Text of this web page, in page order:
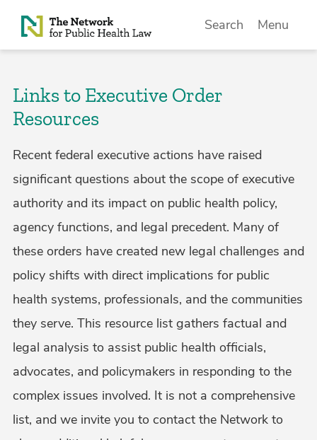
Skip to Content
Search Menu
Links to Executive Order
Resources
Recent federal executive actions have raised
significant questions about the scope of executive
authority and its impact on public health policy,
agency functions, and legal precedent. Many of
these orders have created new legal challenges and
policy shifts with direct implications for public
health systems, professionals, and the communities
they serve. This resource list gathers factual and
legal analysis to assist public health officials,
advocates, and policymakers in responding to the
complex issues involved. It is not a comprehensive
list, and we invite you to contact the Network to